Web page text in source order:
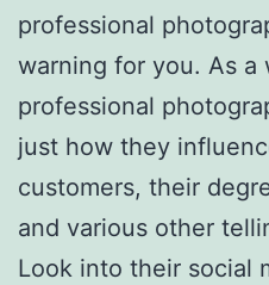
professional
warning for you. As
professional
just how they
customers, their
and various other
Look into their social